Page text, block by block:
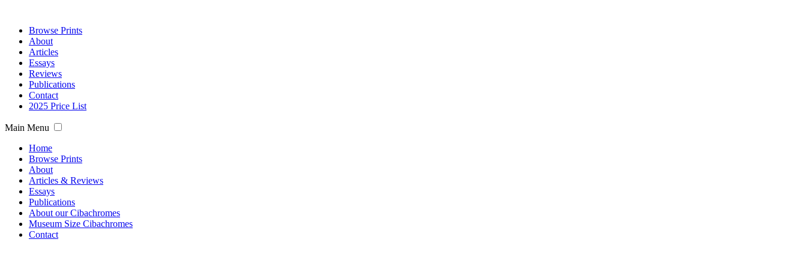
Browse Prints
About
Articles
Essays
Reviews
Publications
Contact
2025 Price List
Main Menu
Home
Browse Prints
About
Articles & Reviews
Essays
Publications
About our Cibachromes
Museum Size Cibachromes
Contact